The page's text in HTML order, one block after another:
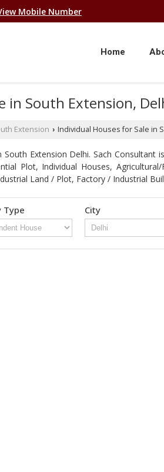
Mobile Number
Home
in South Extension,
Extension › Individual Houses for Sale in
Extension Delhi. Sach
Plot, Individual Houses,
Land / Plot, Factory / Industrial
Type City